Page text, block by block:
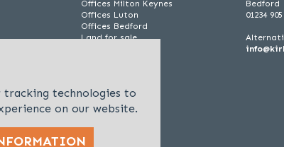
Offices Milton Keynes
Offices Luton
Offices Bedford
Land for sale
Bedford
01234
tracking technologies to
on our website.